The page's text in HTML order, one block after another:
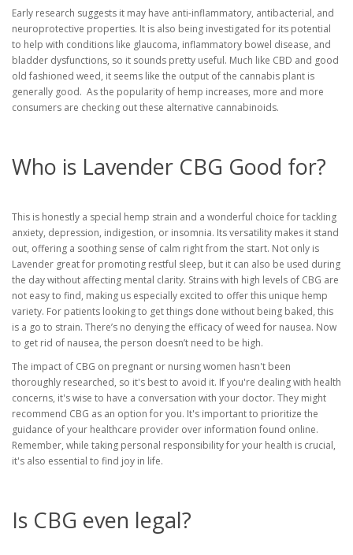
Early research suggests it may have anti-inflammatory, antibacterial, and
neuroprotective properties. It is also being investigated for its potential
to help with conditions like glaucoma, inflammatory bowel disease, and
bladder dysfunctions, so it sounds pretty useful. Much like CBD and good
old fashioned weed, it seems like the output of the cannabis plant is
generally good. As the popularity of hemp increases, more and more
consumers are checking out these alternative cannabinoids.
Who is Lavender CBG Good for?
This is honestly a special hemp strain and a wonderful choice for tackling
anxiety, depression, indigestion, or insomnia. Its versatility makes it stand
out, offering a soothing sense of calm right from the start. Not only is
Lavender great for promoting restful sleep, but it can also be used during
the day without affecting mental clarity. Strains with high levels of CBG are
not easy to find, making us especially excited to offer this unique hemp
variety. For patients looking to get things done without being baked, this
is a go to strain. There’s no denying the efficacy of weed for nausea. Now
to get rid of nausea, the person doesn’t need to be high.
The impact of CBG on pregnant or nursing women hasn't been
thoroughly researched, so it's best to avoid it. If you're dealing with health
concerns, it's wise to have a conversation with your doctor. They might
recommend CBG as an option for you. It's important to prioritize the
guidance of your healthcare provider over information found online.
Remember, while taking personal responsibility for your health is crucial,
it's also essential to find joy in life.
Is CBG even legal?